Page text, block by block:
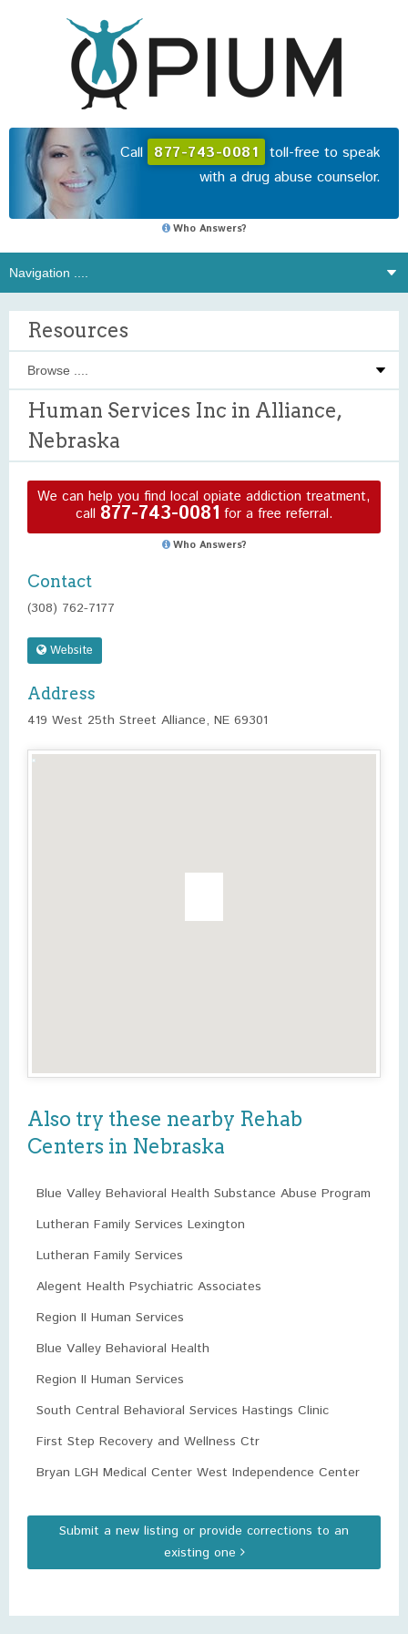
Call 877-743-0081 toll-free to speak
with a drug abuse counselor.
Who Answers?
Resources
Human Services Inc in Alliance,
Nebraska
We can help you find local opiate addiction treatment,
call 877-743-0081 for a free referral.
Who Answers?
Contact
(308) 762-7177
Website
Address
419 West 25th Street Alliance, NE 69301
Also try these nearby Rehab
Centers in Nebraska
Blue Valley Behavioral Health Substance Abuse Program
Lutheran Family Services Lexington
Lutheran Family Services
Alegent Health Psychiatric Associates
Region II Human Services
Blue Valley Behavioral Health
Region II Human Services
South Central Behavioral Services Hastings Clinic
First Step Recovery and Wellness Ctr
Bryan LGH Medical Center West Independence Center
Submit a new listing or provide corrections to an
existing one